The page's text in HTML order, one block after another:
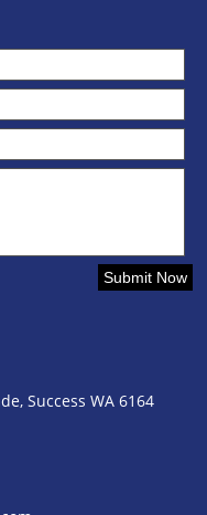
Success WA 6164